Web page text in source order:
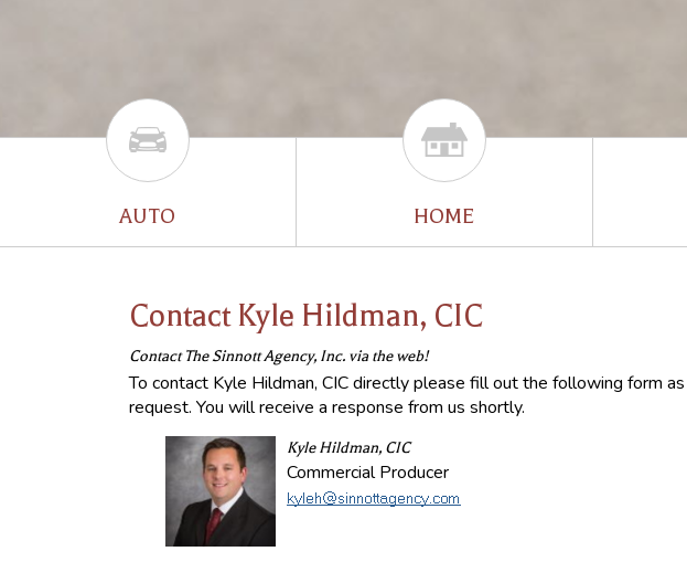
AUTO HOME
Contact Kyle Hildman, CIC
Contact The Sinnott Agency, Inc. via the web!
To contact Kyle Hildman, CIC directly please fill out the following form
request. You will receive a response from us shortly.
Kyle Hildman, CIC
Commercial Producer